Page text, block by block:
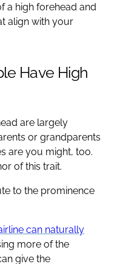
a high forehead and
align with your
Have High
are largely
or grandparents
are you might, too.
of this trait.
to the prominence
can naturally
more of the
give the